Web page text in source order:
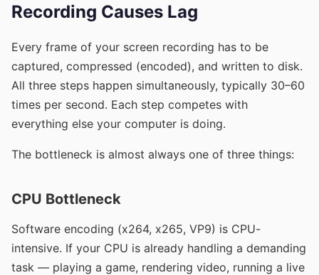
Recording Causes Lag
Every frame of your screen recording has to be
captured, compressed (encoded), and written to disk.
All three steps happen simultaneously, typically 30–60
times per second. Each step competes with
everything else your computer is doing.
The bottleneck is almost always one of three things:
CPU Bottleneck
Software encoding (x264, x265, VP9) is CPU-
intensive. If your CPU is already handling a demanding
task — playing a game, rendering video, running a live